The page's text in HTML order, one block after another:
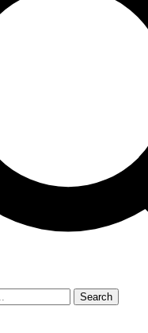
PRO
to our exclusive features,
all ad-free
No ads, ever
video
Search